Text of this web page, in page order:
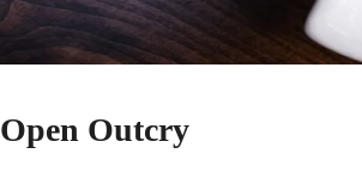
Open Outcry